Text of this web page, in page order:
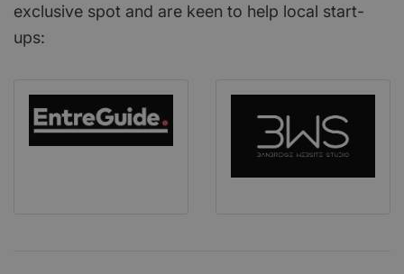
exclusive spot and are keen to help local start-
ups: